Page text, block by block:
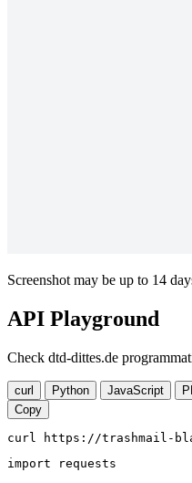
Screenshot may be up to 14
API Playground
Check dtd-dittes.de
curl Python JavaScript
Copy
curl https://trashmail-
import requests